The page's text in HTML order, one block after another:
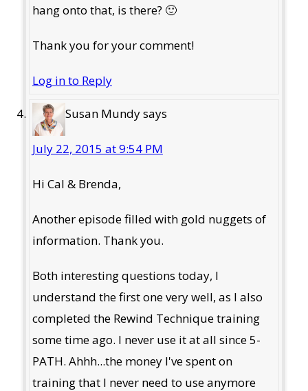
hang onto that, is there? 🙂
Thank you for your comment!
Log in to Reply
Susan Mundysays
July 22, 2015 at 9:54 PM
Hi Cal & Brenda,
Another episode filled with gold nuggets of
information. Thank you.
Both interesting questions today, I
understand the first one very well, as I also
completed the Rewind Technique training
some time ago. I never use it at all since 5-
PATH. Ahhh...the money I've spent on
training that I never need to use anymore